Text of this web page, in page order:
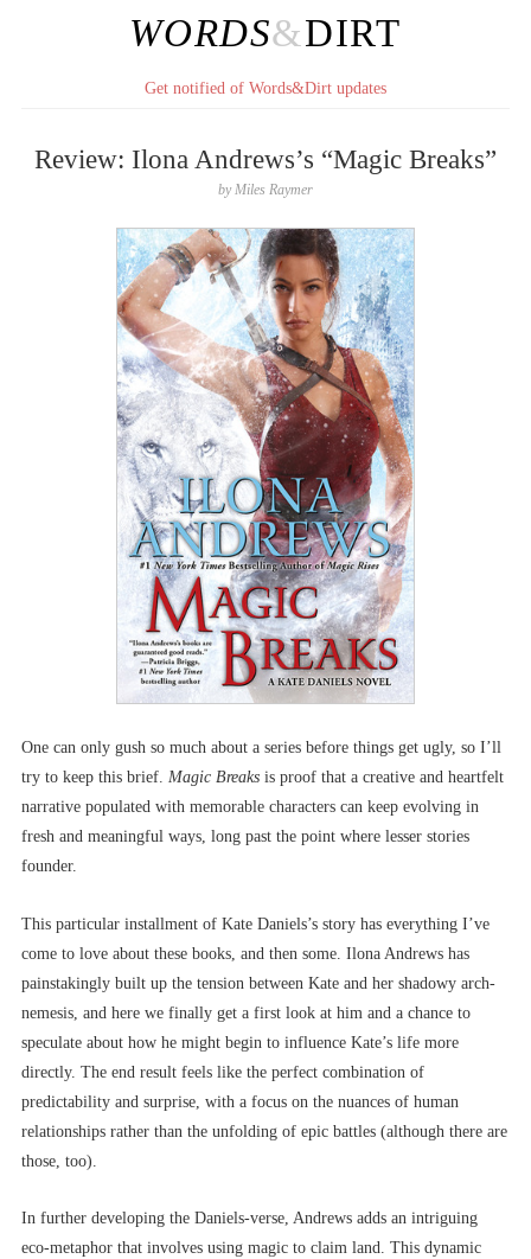
WORDS&DIRT
Get notified of Words&Dirt updates
Review: Ilona Andrews’s “Magic Breaks”
byMiles Raymer
One can only gush so much about a series before things get ugly, so I’ll
try to keep this brief. Magic Breaks is proof that a creative and heartfelt
narrative populated with memorable characters can keep evolving in
fresh and meaningful ways, long past the point where lesser stories
founder.
This particular installment of Kate Daniels’s story has everything I’ve
come to love about these books, and then some. Ilona Andrews has
painstakingly built up the tension between Kate and her shadowy arch-
nemesis, and here we finally get a first look at him and a chance to
speculate about how he might begin to influence Kate’s life more
directly. The end result feels like the perfect combination of
predictability and surprise, with a focus on the nuances of human
relationships rather than the unfolding of epic battles (although there are
those, too).
In further developing the Daniels-verse, Andrews adds an intriguing
eco-metaphor that involves using magic to claim land. This dynamic